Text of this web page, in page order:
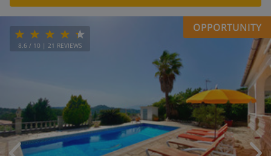
8.6 / 10 | 21 REVIEWS
OPPORTUNITY